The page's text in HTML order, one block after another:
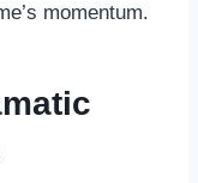
momentum.